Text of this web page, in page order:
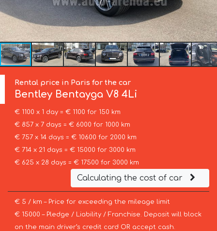
Rental price in Paris for the car
Bentley Bentayga V8 4Li
€ 1100 x 1 day = € 1100 for 150 km
€ 857 x 7 days = € 6000 for 1000 km
€ 757 x 14 days = € 10600 for 2000 km
€ 714 x 21 days = € 15000 for 3000 km
€ 625 x 28 days = € 17500 for 3000 km
Calculating the cost of car
€ 5 / km – Price for exceeding the mileage limit
€ 15000 – Pledge / Liability / Franchise. Deposit will block
on the main driver’s credit card OR accept cash.